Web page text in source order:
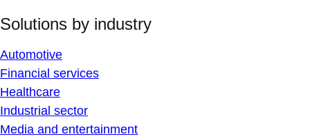
Solutions by industry
Automotive
Financial services
Healthcare
Industrial sector
Media and entertainment